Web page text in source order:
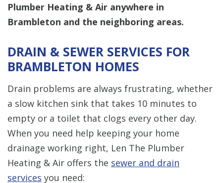
Plumber Heating & Air anywhere in
Brambleton and the neighboring areas.
DRAIN & SEWER SERVICES FOR
BRAMBLETON HOMES
Drain problems are always frustrating, whether
a slow kitchen sink that takes 10 minutes to
empty or a toilet that clogs every other day.
When you need help keeping your home
drainage working right, Len The Plumber
Heating & Air offers the sewer and drain
services you need: